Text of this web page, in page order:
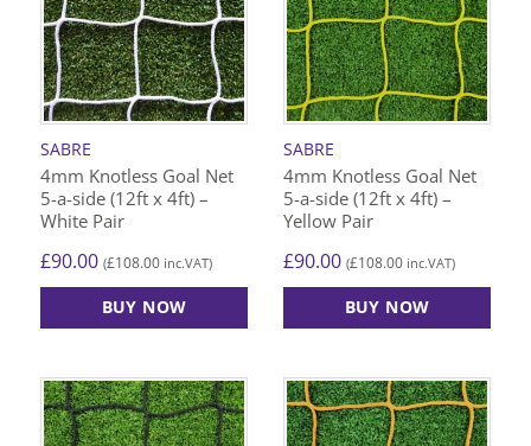
SABRE
4mm Knotless Goal Net
5-a-side (12ft x 4ft) –
White Pair
£90.00 (£108.00 inc.VAT)
BUY NOW
SABRE
4mm Knotless Goal Net
5-a-side (12ft x 4ft) –
Yellow Pair
£90.00 (£108.00 inc.VAT)
BUY NOW